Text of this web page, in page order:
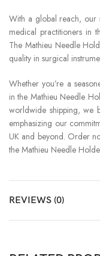
With a global reach, our
medical practitioners in
The Mathieu Needle
quality in surgical
Whether you’re a
in the Mathieu Needle
worldwide shipping, we
emphasizing our
UK and beyond. Order
the Mathieu Needle
REVIEWS (0)